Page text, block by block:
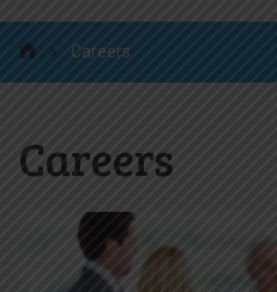
» Careers
Careers